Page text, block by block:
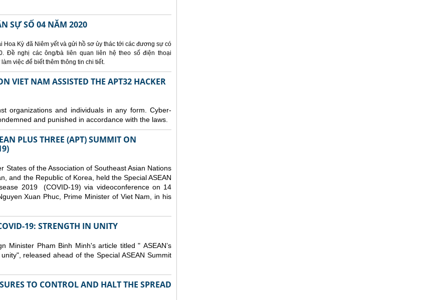
SỰ SỐ 04 NĂM 2020
Hoa Kỳ đã Niêm yết và gửi hồ sơ ủy thác tới các đương sự có
Đề nghị các ông/bà liên quan liên hệ theo số điện thoại
việc để biết thêm thông tin chi tiết.
VIET NAM ASSISTED THE APT32 HACKER
organizations and individuals in any form. Cyber-
and punished in accordance with the laws.
PLUS THREE (APT) SUMMIT ON
of the Association of Southeast Asian Nations
and the Republic of Korea, held the Special ASEAN
2019 (COVID-19) via videoconference on 14
Xuan Phuc, Prime Minister of Viet Nam, in his
19: STRENGTH IN UNITY
Minister Pham Binh Minh's article titled " ASEAN’s
released ahead of the Special ASEAN Summit
TO CONTROL AND HALT THE SPREAD